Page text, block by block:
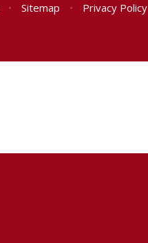
• Sitemap •
Privacy Policy